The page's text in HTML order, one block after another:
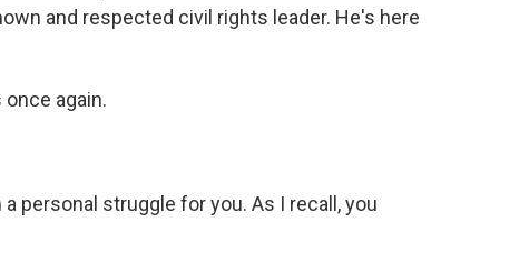
and respected civil rights leader. He's here
again.
personal struggle for you. As I recall, you